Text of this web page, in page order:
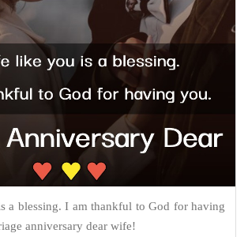
a blessing. I am thankful to God for having
anniversary dear wife!